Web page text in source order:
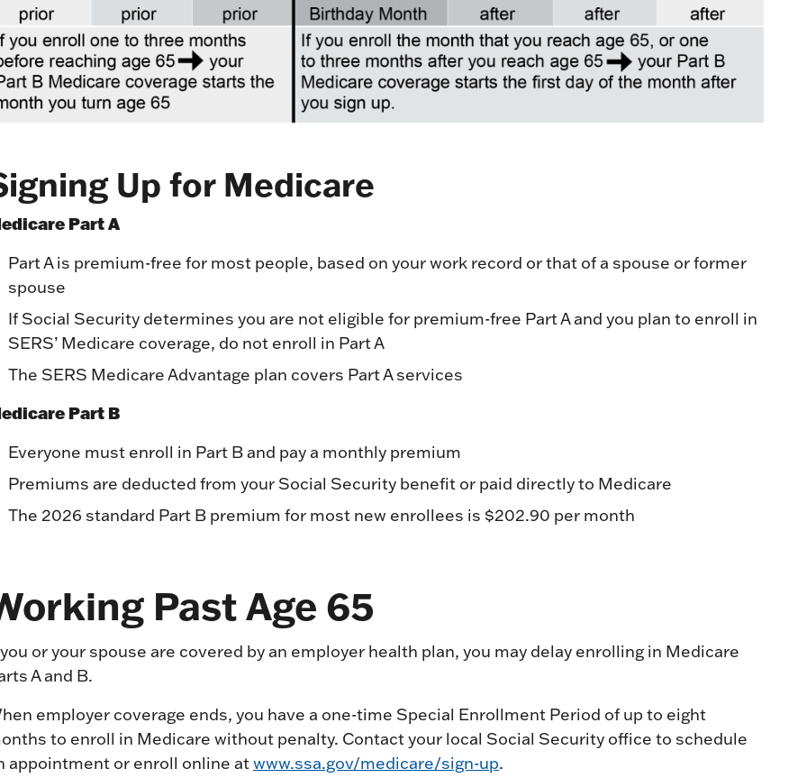
Up for Medicare
Part A
Part A is premium-free for most people, based on your work record or that of a spouse or former
spouse
If Social Security determines you are not eligible for premium-free Part A and you plan to enroll in
SERS’ Medicare coverage, do not enroll in Part A
The SERS Medicare Advantage plan covers Part A services
Part B
Everyone must enroll in Part B and pay a monthly premium
Premiums are deducted from your Social Security benefit or paid directly to Medicare
The 2026 standard Part B premium for most new enrollees is $202.90 per month
Past Age 65
or your spouse are covered by an employer health plan, you may delay enrolling in Medicare
A and B.
employer coverage ends, you have a one-time Special Enrollment Period of up to eight
to enroll in Medicare without penalty. Contact your local Social Security office to schedule
appointment or enroll online atwww.ssa.gov/medicare/sign-up.